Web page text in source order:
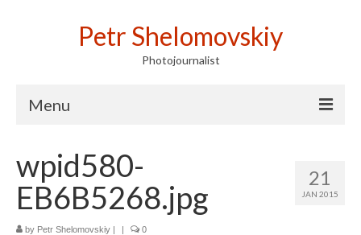
Petr Shelomovskiy
Photojournalist
Menu
Portfolio
Contact
21
JAN 2015
wpid580-
EB6B5268.jpg
by Petr Shelomovskiy | | 0